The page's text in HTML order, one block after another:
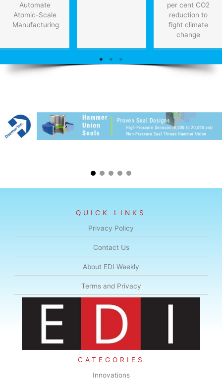
Automate
Atomic-Scale
Manufacturing
per cent CO2
reduction to
fight climate
change
QUICK LINKS
Privacy Policy
Contact Us
About EDI Weekly
Terms and Privacy
CATEGORIES
Innovations